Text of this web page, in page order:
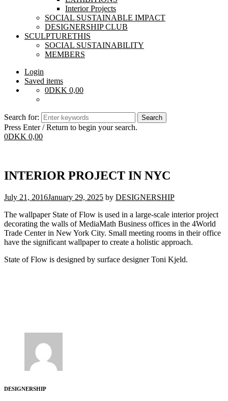
Interior Projects
SOCIAL SUSTAINABLE IMPACT
DESIGNERSHIP CLUB
SCULPTURETHIS
SOCIAL SUSTAINABILITY
MEMBERS
Login
Saved items
0DKK 0,00
Search for:
Press Enter / Return to begin your search.
0DKK 0,00
INTERIOR PROJECT IN NYC
July 21, 2016January 29, 2025 by DESIGNERSHIP
The wallpaper State of Flow is used in a large-scale interior project
decorating the walls of MediaMath Business offices in the 4World
Trade Center in New York City. Small meeting rooms in their office
have the significant wallpaper to create a holistic approach.
State of Flow is designed by surface designer Toni Kjeld.
DESIGNERSHIP